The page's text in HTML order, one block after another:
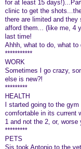
for at least 15
clinic to get the
there are limited and they
afford them... (like me, 4
last time!
Ahhh, what to do, what to
***********
WORK
Sometimes I go crazy,
else is new?!
*********
HEALTH
I started going to the
comfortable in its current
1 and not the 2, or, worse
*********
PETS
Sis took Antonio to the